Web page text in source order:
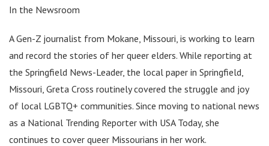
In the Newsroom
A Gen-Z journalist from Mokane, Missouri, is working to learn
and record the stories of her queer elders. While reporting at
the Springfield News-Leader, the local paper in Springfield,
Missouri, Greta Cross routinely covered the struggle and joy
of local LGBTQ+ communities. Since moving to national news
as a National Trending Reporter with USA Today, she
continues to cover queer Missourians in her work.